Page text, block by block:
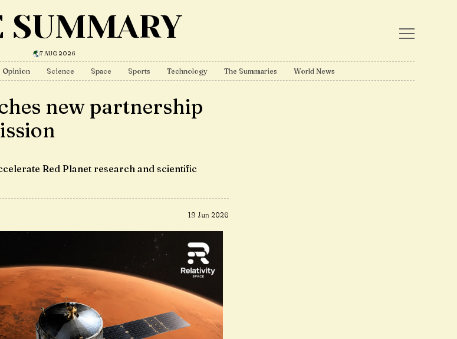
SUMMARY
7 AUG 2026
Opinion Science Space Sports Technology The Summaries World News
new partnership
Red Planet research and scientific
19 Jun 2026